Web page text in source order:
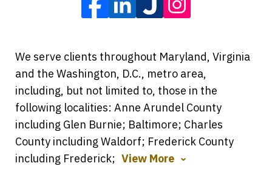
We serve clients throughout Maryland, Virginia
and the Washington, D.C., metro area,
including, but not limited to, those in the
following localities: Anne Arundel County
including Glen Burnie; Baltimore; Charles
County including Waldorf; Frederick County
including Frederick; View More